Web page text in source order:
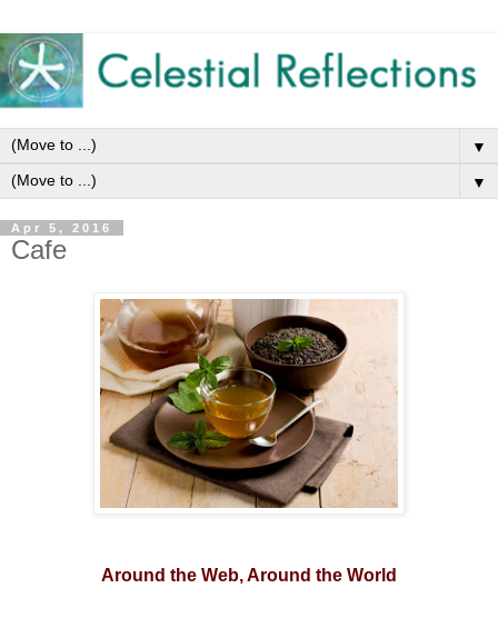
▼
▼
Apr 5, 2016
Cafe
Around the Web, Around the World